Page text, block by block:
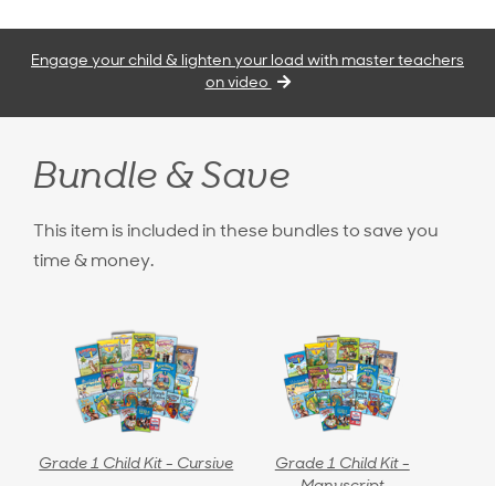
Engage your child & lighten your load with master teachers
on video
Bundle & Save
This item is included in these bundles to save you
time & money.
Grade 1 Child Kit - Cursive
Grade 1 Child Kit -